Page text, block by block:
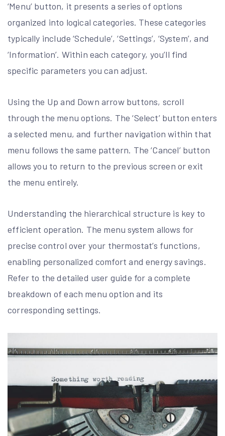
‘Menu’ button, it presents a series of options
organized into logical categories. These categories
typically include ‘Schedule’, ‘Settings’, ‘System’, and
‘Information’. Within each category, you’ll find
specific parameters you can adjust.
Using the Up and Down arrow buttons, scroll
through the menu options. The ‘Select’ button enters
a selected menu, and further navigation within that
menu follows the same pattern. The ‘Cancel’ button
allows you to return to the previous screen or exit
the menu entirely.
Understanding the hierarchical structure is key to
efficient operation. The menu system allows for
precise control over your thermostat’s functions,
enabling personalized comfort and energy savings.
Refer to the detailed user guide for a complete
breakdown of each menu option and its
corresponding settings.